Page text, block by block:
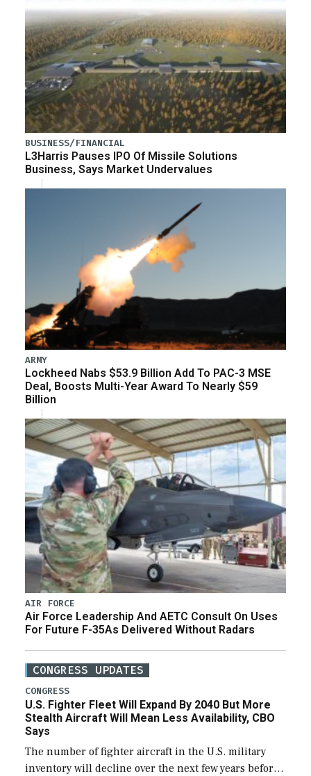
BUSINESS/FINANCIAL
L3Harris Pauses IPO Of Missile Solutions
Business, Says Market Undervalues
ARMY
Lockheed Nabs $53.9 Billion Add To PAC-3 MSE
Deal, Boosts Multi-Year Award To Nearly $59
Billion
AIR FORCE
Air Force Leadership And AETC Consult On Uses
For Future F-35As Delivered Without Radars
CONGRESS UPDATES
CONGRESS
U.S. Fighter Fleet Will Expand By 2040 But More
Stealth Aircraft Will Mean Less Availability, CBO
Says
The number of fighter aircraft in the U.S. military
inventory will decline over the next few years before